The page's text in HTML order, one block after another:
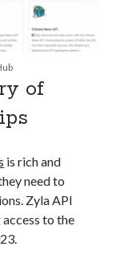
of
is rich and
need to
Zyla API
to the